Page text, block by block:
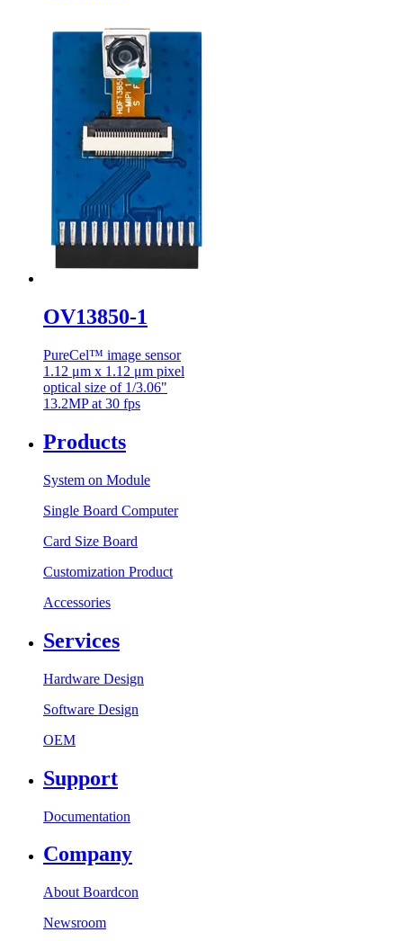
OV13850-1
PureCel™ image sensor
1.12 μm x 1.12 μm pixel
optical size of 1/3.06"
13.2MP at 30 fps
Products
System on Module
Single Board Computer
Card Size Board
Customization Product
Accessories
Services
Hardware Design
Software Design
OEM
Support
Documentation
Company
About Boardcon
Newsroom